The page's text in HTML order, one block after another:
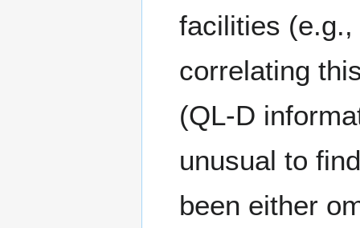
facilities
correlating
(QL-D
unusual to
been either